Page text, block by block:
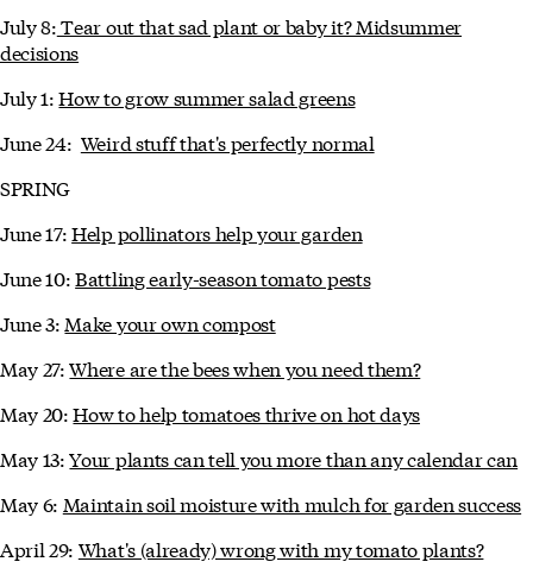
July 8:Tear out that sad plant or baby it? Midsummer
decisions
July 1:How to grow summer salad greens
June 24: Weird stuff that's perfectly normal
SPRING
June 17:Help pollinators help your garden
June 10:Battling early-season tomato pests
June 3: Make your own compost
May 27:Where are the bees when you need them?
May 20:How to help tomatoes thrive on hot days
May 13:Your plants can tell you more than any calendar can
May 6: Maintain soil moisture with mulch for garden success
April 29: What's (already) wrong with my tomato plants?